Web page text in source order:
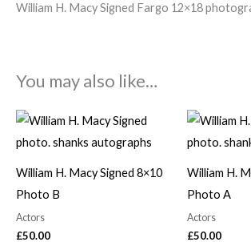
William H. Macy Signed Fargo 12×18
You may also like…
William H. Macy Signed 8×10
Photo B
Actors
£50.00
William H.
Photo A
Actors
£50.00